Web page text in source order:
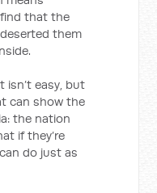
that the
them
isn’t easy, but
can show the
the nation
if they’re
do just as